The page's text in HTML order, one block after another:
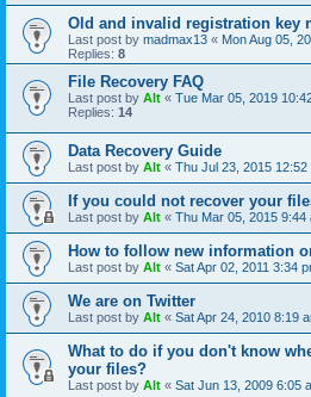
Old and invalid registration key
Last post by madmax13 « Mon Aug 05,
Replies: 8
File Recovery FAQ
Last post by Alt « Tue Mar 05, 2019
Replies: 14
Data Recovery Guide
Last post by Alt « Thu Jul 23, 2015 12:52
If you could not recover your
Last post by Alt « Thu Mar 05, 2015 9:44
How to follow new information
Last post by Alt « Sat Apr 02, 2011 3:34
We are on Twitter
Last post by Alt « Sat Apr 24, 2010 8:19
What to do if you don't know
your files?
Last post by Alt « Sat Jun 13, 2009 6:05